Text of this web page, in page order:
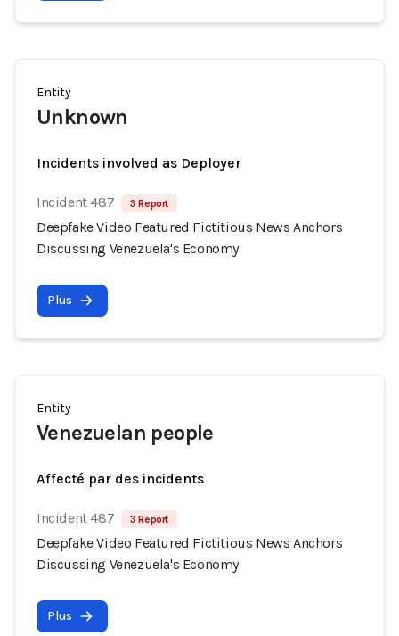
Entity
Unknown
Incidents involved as Deployer
Incident 487 3 Report
Deepfake Video Featured Fictitious News Anchors
Discussing Venezuela's Economy
Plus
Entity
Venezuelan people
Affecté par des incidents
Incident 487 3 Report
Deepfake Video Featured Fictitious News Anchors
Discussing Venezuela's Economy
Plus